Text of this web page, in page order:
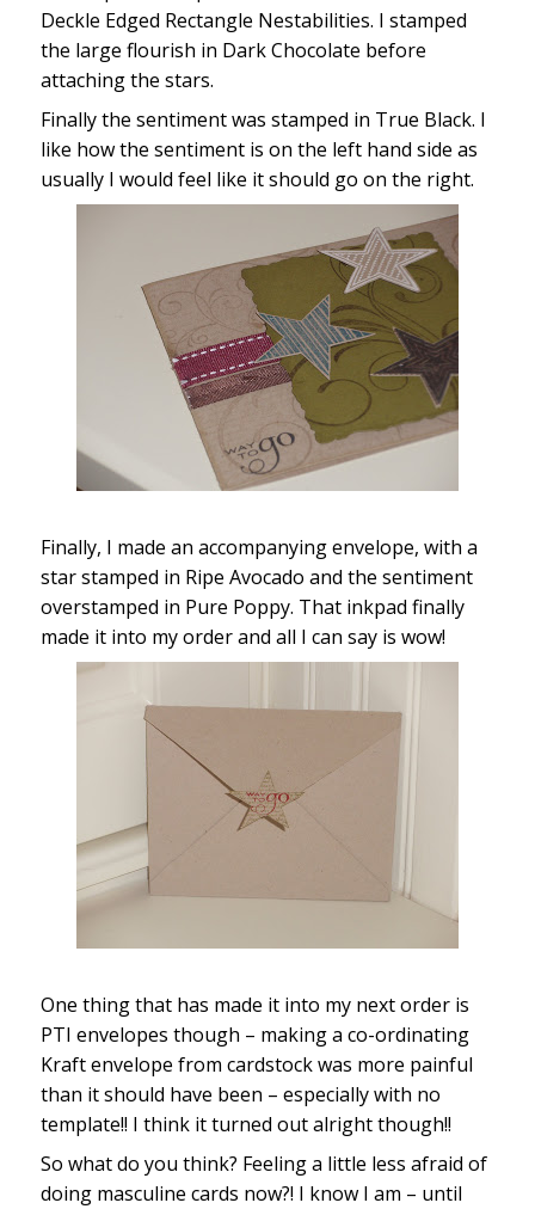
Deckle Edged Rectangle Nestabilities. I stamped
the large flourish in Dark Chocolate before
attaching the stars.
Finally the sentiment was stamped in True Black. I
like how the sentiment is on the left hand side as
usually I would feel like it should go on the right.
Finally, I made an accompanying envelope, with a
star stamped in Ripe Avocado and the sentiment
overstamped in Pure Poppy. That inkpad finally
made it into my order and all I can say is wow!
One thing that has made it into my next order is
PTI envelopes though – making a co-ordinating
Kraft envelope from cardstock was more painful
than it should have been – especially with no
template!! I think it turned out alright though!!
So what do you think? Feeling a little less afraid of
doing masculine cards now?! I know I am – until